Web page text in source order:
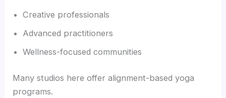
Creative professionals
Advanced practitioners
Wellness-focused communities
Many studios here offer alignment-based yoga
programs.